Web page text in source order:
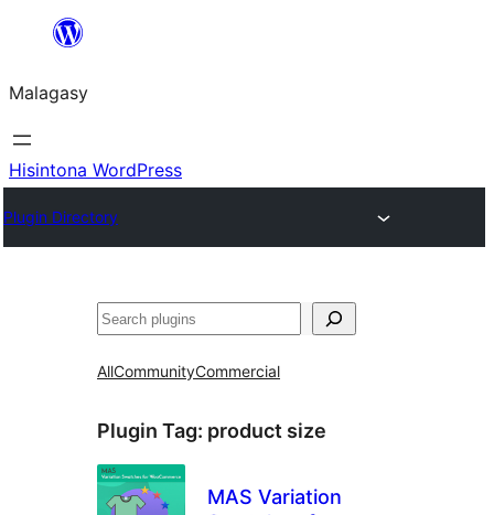
Hakany
ventiny
Malagasy
Hisintona WordPress
Plugin Directory
Karoka
AllCommunityCommercial
Plugin Tag: product size
MAS Variation